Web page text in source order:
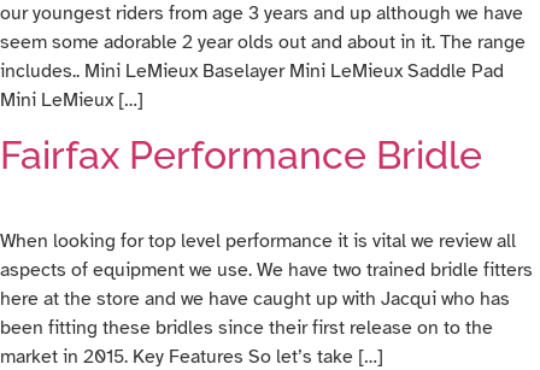
our youngest riders from age 3 years and up although we have
seem some adorable 2 year olds out and about in it. The range
includes.. Mini LeMieux Baselayer Mini LeMieux Saddle Pad
Mini LeMieux […]
Fairfax Performance Bridle
When looking for top level performance it is vital we review all
aspects of equipment we use. We have two trained bridle fitters
here at the store and we have caught up with Jacqui who has
been fitting these bridles since their first release on to the
market in 2015. Key Features So let’s take […]